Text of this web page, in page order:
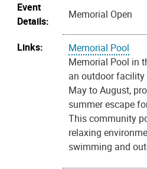
Event
Details:
Memorial Open
Links:
Memorial Pool
Memorial Pool in
an outdoor
May to August,
summer escape
This community
relaxing
swimming and